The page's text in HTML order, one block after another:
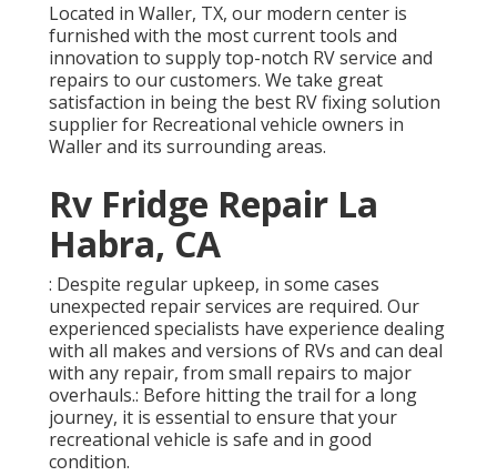
Located in Waller, TX, our modern center is
furnished with the most current tools and
innovation to supply top-notch RV service and
repairs to our customers. We take great
satisfaction in being the best RV fixing solution
supplier for Recreational vehicle owners in
Waller and its surrounding areas.
Rv Fridge Repair La
Habra, CA
: Despite regular upkeep, in some cases
unexpected repair services are required. Our
experienced specialists have experience dealing
with all makes and versions of RVs and can deal
with any repair, from small repairs to major
overhauls.: Before hitting the trail for a long
journey, it is essential to ensure that your
recreational vehicle is safe and in good
condition.